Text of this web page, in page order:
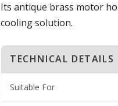
Its antique brass motor
cooling solution.
TECHNICAL DETAILS
Suitable For